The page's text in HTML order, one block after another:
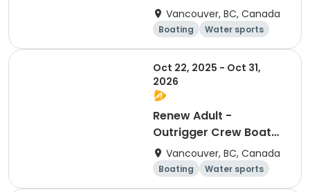
Vancouver, BC, Canada
Boating
Water sports
Day
Overnight
Oct 22, 2025 - Oct 31,
2026
Renew Adult -
Outrigger Crew Boat
Access
Vancouver, BC, Canada
Boating
Water sports
Day
Overnight